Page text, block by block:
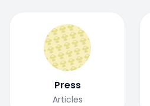
Press
Articles